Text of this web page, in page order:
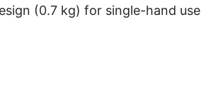
(0.7 kg) for single-hand use